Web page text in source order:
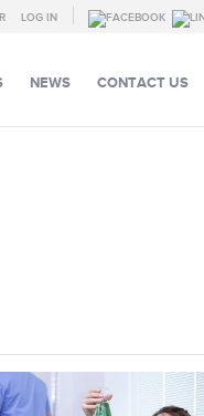
LOG IN
CONTACT US
NEWS